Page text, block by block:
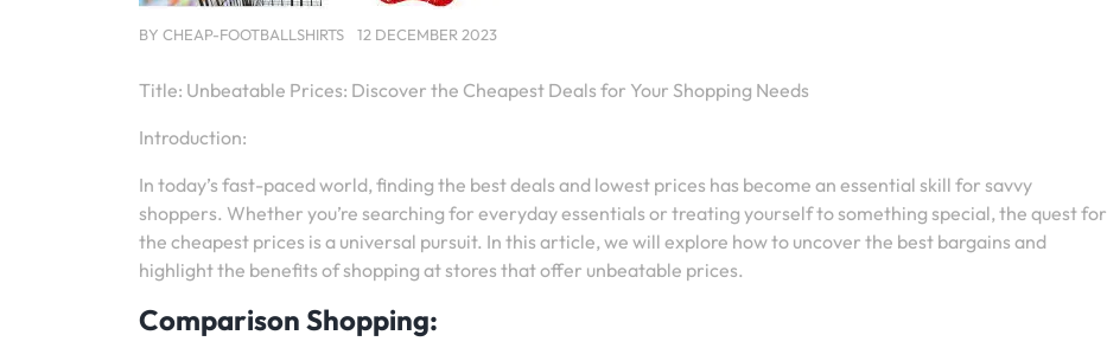
BY CHEAP-FOOTBALLSHIRTS 12 DECEMBER 2023
Title: Unbeatable Prices: Discover the Cheapest Deals for Your Shopping Needs
Introduction:
In today’s fast-paced world, finding the best deals and lowest prices has become an essential skill for savvy
shoppers. Whether you’re searching for everyday essentials or treating yourself to something special, the quest for
the cheapest prices is a universal pursuit. In this article, we will explore how to uncover the best bargains and
highlight the benefits of shopping at stores that offer unbeatable prices.
Comparison Shopping: